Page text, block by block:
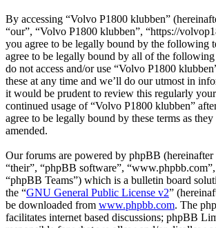
By accessing “Volvo P1800 klubben”
“our”, “Volvo P1800 klubben”, “https://
you agree to be legally bound by the following
agree to be legally bound by all of the following
do not access and/or use “Volvo P1800
these at any time and we’ll do our utmost in
it would be prudent to review this regularly
continued usage of “Volvo P1800 klubben”
agree to be legally bound by these terms as
amended.
Our forums are powered by phpBB (hereinafter
“their”, “phpBB software”,
“phpBB Teams”) which is a bulletin board
the “GNU General Public License v2”
be downloaded from www.phpbb.com. The
facilitates internet based discussions; phpBB